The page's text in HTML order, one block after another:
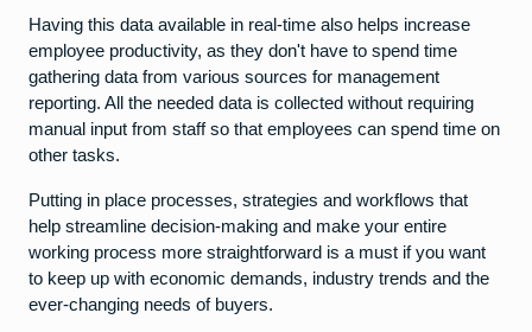
Having this data available in real-time also helps increase
employee productivity, as they don't have to spend time
gathering data from various sources for management
reporting. All the needed data is collected without requiring
manual input from staff so that employees can spend time on
other tasks.
Putting in place processes, strategies and workflows that
help streamline decision-making and make your entire
working process more straightforward is a must if you want
to keep up with economic demands, industry trends and the
ever-changing needs of buyers.